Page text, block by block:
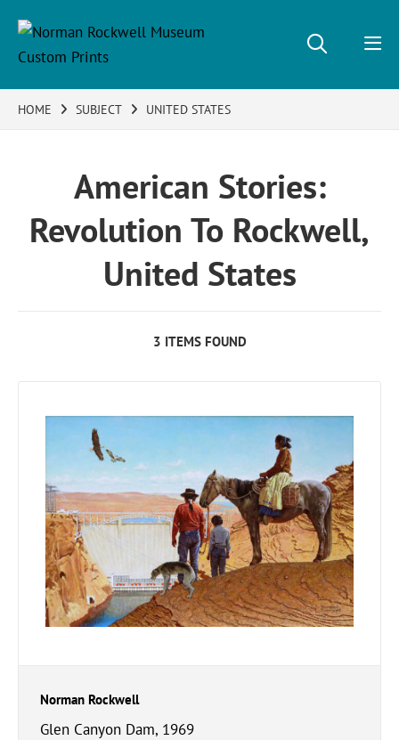
HOME SUBJECT UNITED STATES
American Stories:
Revolution To Rockwell,
United States
3 ITEMS FOUND
Norman Rockwell
Glen Canyon Dam, 1969